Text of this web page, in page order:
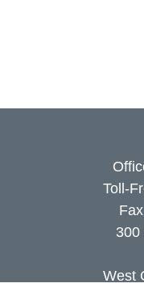
Toll-
300
West